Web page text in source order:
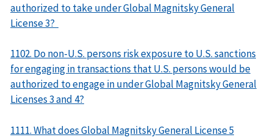
authorized to take under Global Magnitsky General
License 3?
1102. Do non-U.S. persons risk exposure to U.S. sanctions
for engaging in transactions that U.S. persons would be
authorized to engage in under Global Magnitsky General
Licenses 3 and 4?
1111. What does Global Magnitsky General License 5